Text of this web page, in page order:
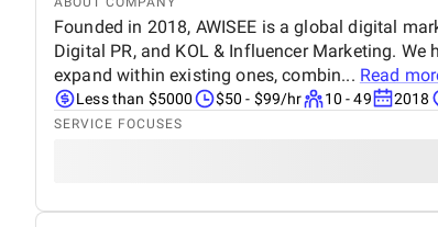
Founded in 2018, AWISEE is a global digital
Digital PR, and KOL & Influencer Marketing. We
expand within existing ones, combin... Read
Less than $5000 $50 - $99/hr 10 - 49 2018
SERVICE FOCUSES